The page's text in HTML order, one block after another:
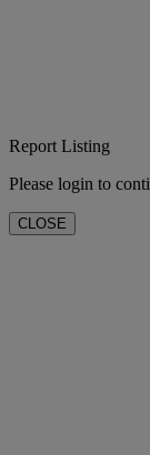
Report Listing
Please login to
CLOSE